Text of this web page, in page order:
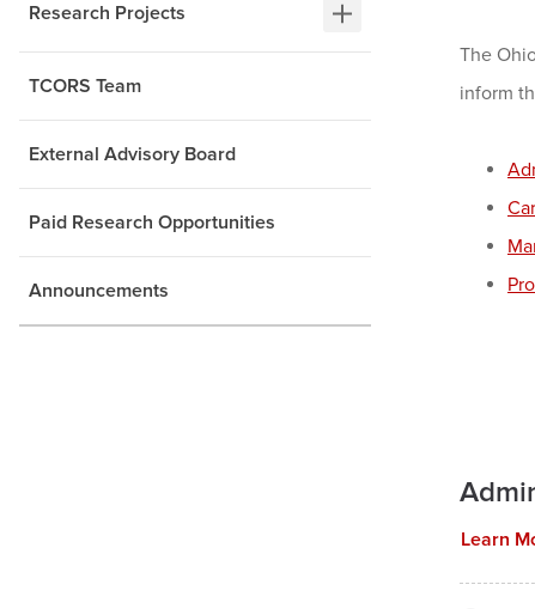
Research Projects
TCORS Team
External Advisory Board
Paid Research Opportunities
Announcements
The
inform
Learn